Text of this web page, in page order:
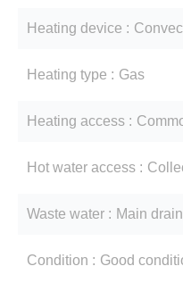
Heating device
Heating type Gas
Heating access
Hot water access
Waste water Main
Condition Good